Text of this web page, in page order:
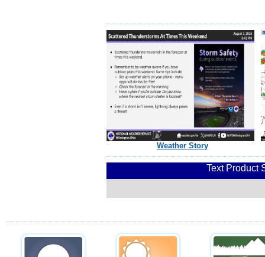
Weather Story
Text Product